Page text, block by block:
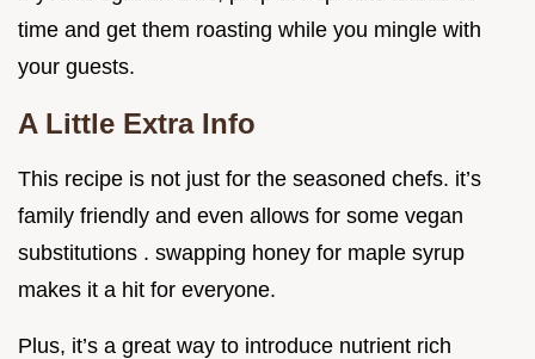
time and get them roasting while you mingle with
your guests.
A Little Extra Info
This recipe is not just for the seasoned chefs. it’s
family friendly and even allows for some vegan
substitutions . swapping honey for maple syrup
makes it a hit for everyone.
Plus, it’s a great way to introduce nutrient rich